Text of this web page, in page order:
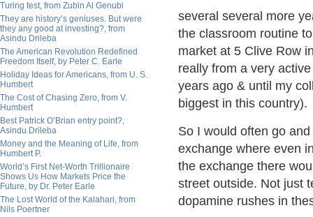
Turing test, from Zubin Al Genubi
They are history’s geniuses. But were
they any good at investing?, from
Asindu Drileba
The American Revolution Redefined
Freedom Itself, by Peter C. Earle
Holiday Ideas for Americans, from U. S.
Humbert
The Cost of Chasing Zero, from V.
Humbert
Best Patrick O’Brian entry point?,
Asindu Drileba
Money and the Meaning of Life, from
Humbert P.
World’s First Net-Worth Trillionaire
Shows Us How Markets Price the
Future, by Dr. Peter Earle
The Lost World of the Kalahari, from
Nils Poertner
several several more
the classroom routine
market at 5 Clive Row
really from a very
years ago & until my
biggest in this country).
So I would often go
exchange where even
the exchange there
street outside. Not just
dopamine rushes in